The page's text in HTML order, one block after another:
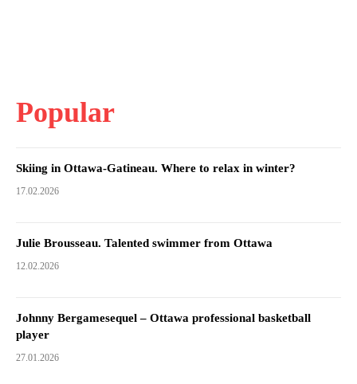
Popular
Skiing in Ottawa-Gatineau. Where to relax in winter?
17.02.2026
Julie Brousseau. Talented swimmer from Ottawa
12.02.2026
Johnny Bergamesequel – Ottawa professional basketball
player
27.01.2026